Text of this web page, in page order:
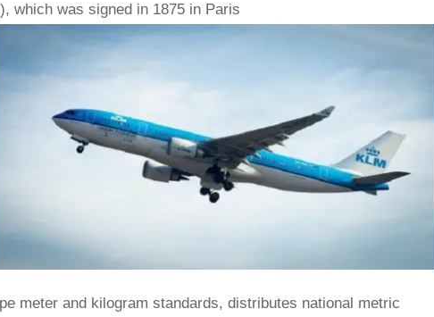
which was signed in 1875 in Paris
meter and kilogram standards, distributes national metric